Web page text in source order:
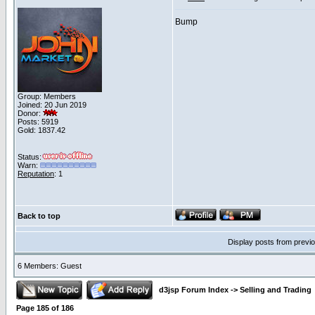
Group: Members
Joined: 20 Jun 2019
Donor:
Posts: 5919
Gold: 1837.42
Status:
Warn:
Reputation: 1
Bump
Back to top
Display posts from
6 Members: Guest
d3jsp Forum Index -> Selling and Trading
Page 185 of 186